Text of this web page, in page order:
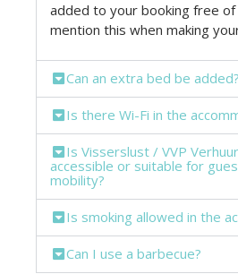
added to your booking free of
mention this when making
Can an extra bed be added?
Is there Wi-Fi in the
Is Visserslust / VVP
accessible or suitable for
mobility?
Is smoking allowed in the
Can I use a barbecue?